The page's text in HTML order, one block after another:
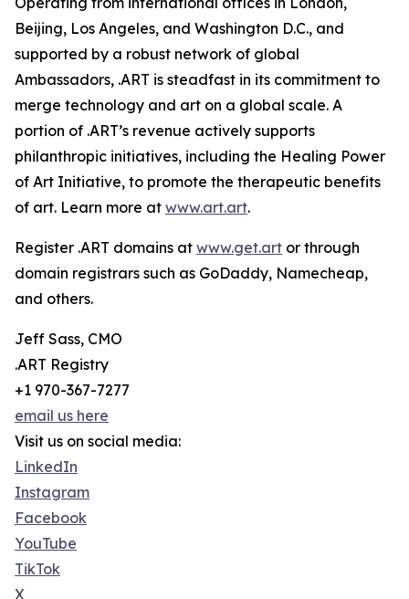
Beijing, Los Angeles, and Washington D.C., and
supported by a robust network of global
Ambassadors, .ART is steadfast in its commitment to
merge technology and art on a global scale. A
portion of .ART’s revenue actively supports
philanthropic initiatives, including the Healing Power
of Art Initiative, to promote the therapeutic benefits
of art. Learn more at www.art.art.
Register .ART domains at www.get.art or through
domain registrars such as GoDaddy, Namecheap,
and others.
Jeff Sass, CMO
.ART Registry
+1 970-367-7277
email us here
Visit us on social media:
LinkedIn
Instagram
Facebook
YouTube
TikTok
X